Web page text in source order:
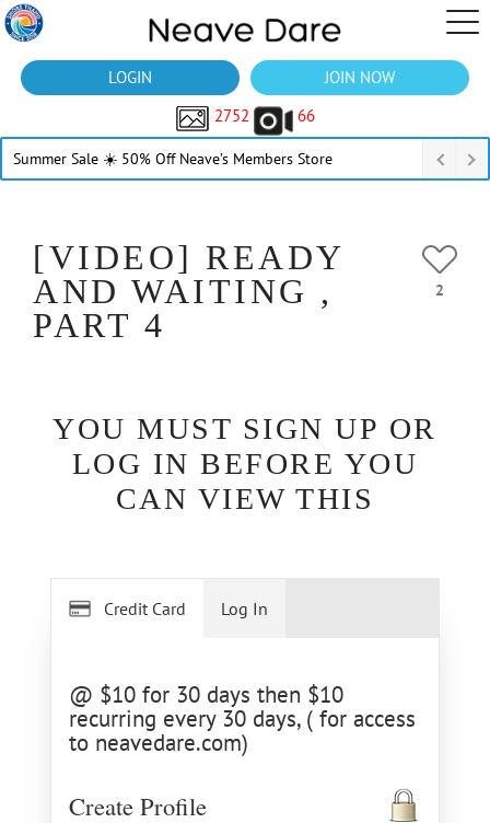
LOGIN
JOIN NOW
2752
66
Summer Sale ☀️ 50% Off Neave’s Members Store
[VIDEO] READY
AND WAITING ,
PART 4
2
YOU MUST SIGN UP OR
LOG IN BEFORE YOU
CAN VIEW THIS
Credit Card
@ $10 for 30 days then $10
recurring every 30 days, ( for access
to neavedare.com)
Create Profile
Log In